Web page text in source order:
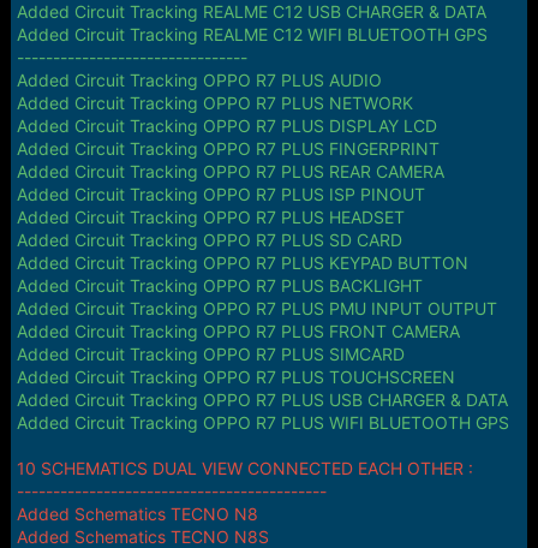
Added Circuit Tracking REALME C12 USB CHARGER & DATA
Added Circuit Tracking REALME C12 WIFI BLUETOOTH GPS
--------------------------------
Added Circuit Tracking OPPO R7 PLUS AUDIO
Added Circuit Tracking OPPO R7 PLUS NETWORK
Added Circuit Tracking OPPO R7 PLUS DISPLAY LCD
Added Circuit Tracking OPPO R7 PLUS FINGERPRINT
Added Circuit Tracking OPPO R7 PLUS REAR CAMERA
Added Circuit Tracking OPPO R7 PLUS ISP PINOUT
Added Circuit Tracking OPPO R7 PLUS HEADSET
Added Circuit Tracking OPPO R7 PLUS SD CARD
Added Circuit Tracking OPPO R7 PLUS KEYPAD BUTTON
Added Circuit Tracking OPPO R7 PLUS BACKLIGHT
Added Circuit Tracking OPPO R7 PLUS PMU INPUT OUTPUT
Added Circuit Tracking OPPO R7 PLUS FRONT CAMERA
Added Circuit Tracking OPPO R7 PLUS SIMCARD
Added Circuit Tracking OPPO R7 PLUS TOUCHSCREEN
Added Circuit Tracking OPPO R7 PLUS USB CHARGER & DATA
Added Circuit Tracking OPPO R7 PLUS WIFI BLUETOOTH GPS
10 SCHEMATICS DUAL VIEW CONNECTED EACH OTHER :
-------------------------------------------
Added Schematics TECNO N8
Added Schematics TECNO N8S